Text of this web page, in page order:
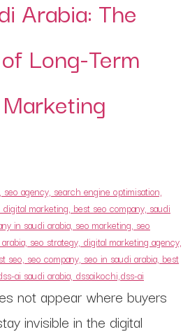
Arabia: The
Long-Term
not appear where buyers
invisible in the digital